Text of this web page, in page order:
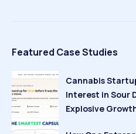
Featured Case Studies
Cannabis
Interest in Sour
Explosive